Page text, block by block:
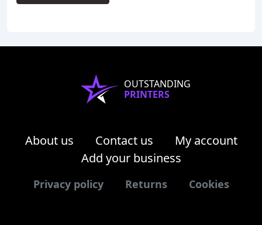
OUTSTANDING
PRINTERS
About us Contact us
My account
Add your business
Privacy policy Returns Cookies